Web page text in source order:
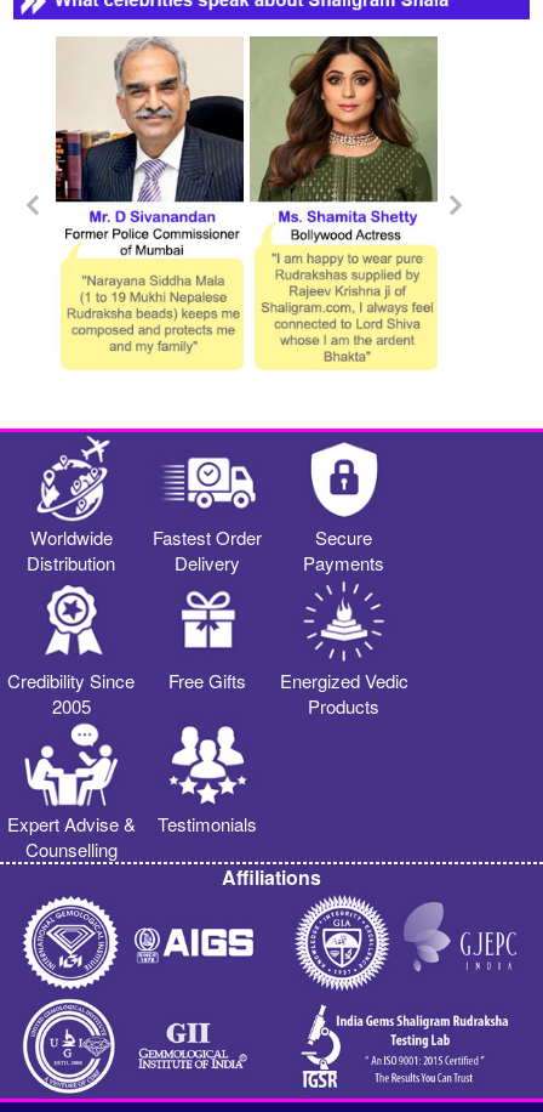
Worldwide
Distribution
Fastest Order
Delivery
Secure
Payments
Credibility Since
2005
Free Gifts
Energized Vedic
Products
Expert Advise &
Counselling
Testimonials
Affiliations